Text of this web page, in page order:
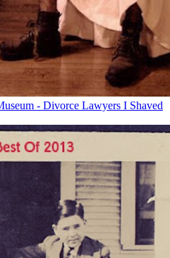
- Divorce Lawyers I Shaved